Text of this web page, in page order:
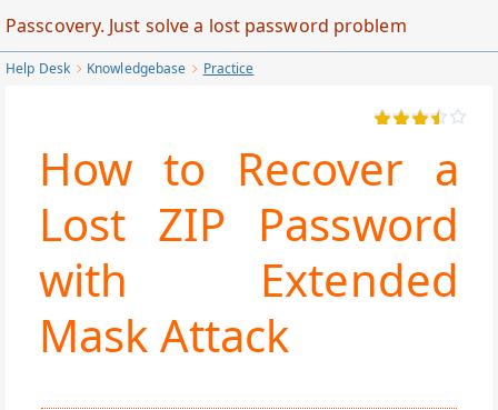
Skip
Main
Passcovery. Just solve a lost password problem
Help Desk Knowledgebase Practice
How to Recover a
Lost ZIP Password
with Extended
Mask Attack